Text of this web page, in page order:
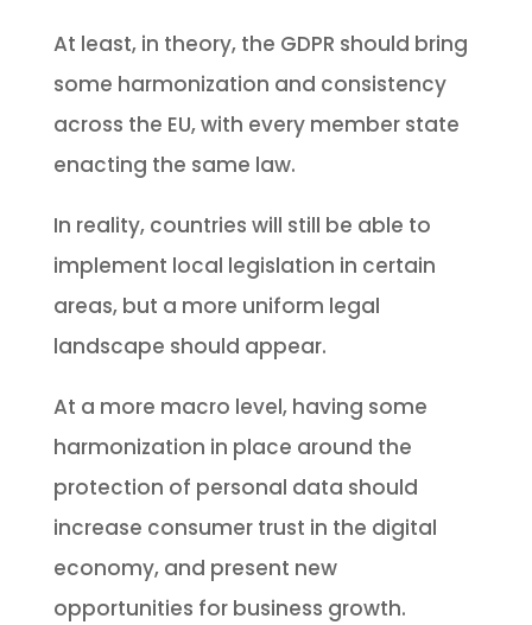
At least, in theory, the GDPR should bring
some harmonization and consistency
across the EU, with every member state
enacting the same law.
In reality, countries will still be able to
implement local legislation in certain
areas, but a more uniform legal
landscape should appear.
At a more macro level, having some
harmonization in place around the
protection of personal data should
increase consumer trust in the digital
economy, and present new
opportunities for business growth.